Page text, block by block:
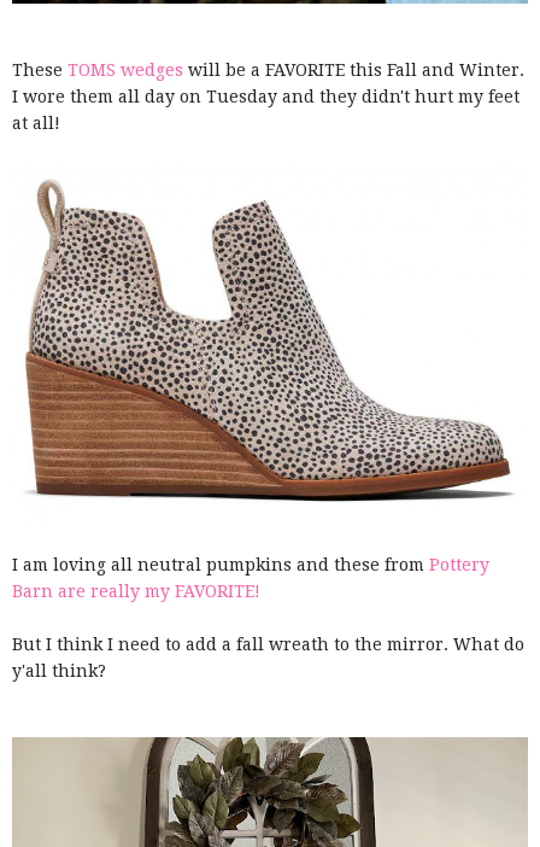
These TOMS wedges will be a FAVORITE this Fall and Winter.
I wore them all day on Tuesday and they didn't hurt my feet
at all!
I am loving all neutral pumpkins and these from Pottery
Barn are really my FAVORITE!
But I think I need to add a fall wreath to the mirror. What do
y'all think?